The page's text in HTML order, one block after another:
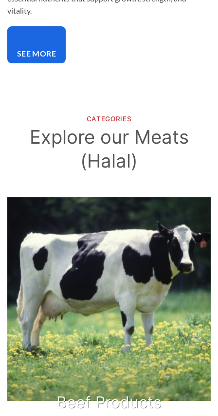
vitality.
SEE MORE
CATEGORIES
Explore our Meats
(Halal)
Beef Products